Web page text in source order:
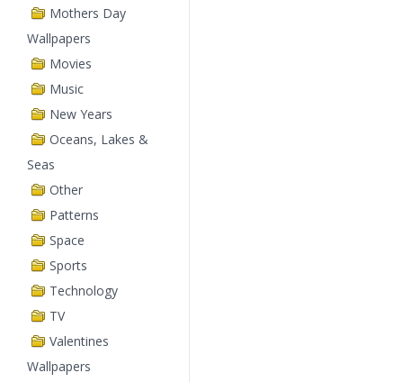
Mothers Day
Wallpapers
Movies
Music
New Years
Oceans, Lakes &
Seas
Other
Patterns
Space
Sports
Technology
TV
Valentines
Wallpapers